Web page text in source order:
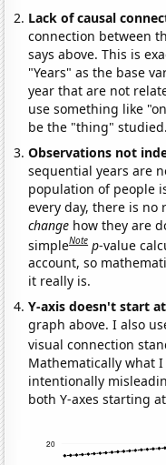
Lack of causal
connection between
says above. This is
"Years" as the base
year that are not
use something like
be the "thing" studied.
Observations not
sequential years are
population of people
every day, there is
change how they are
simpleNote p-value
account, so
it really is.
Y-axis doesn't start
graph above. I also
visual connection
Mathematically what
intentionally
both Y-axes starting